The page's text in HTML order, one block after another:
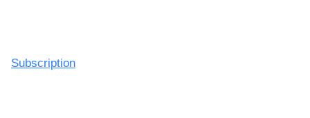
Subscription